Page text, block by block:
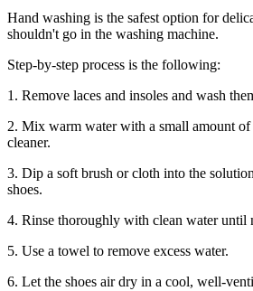
Hand washing is the safest option for
shouldn't go in the washing machine.
Step-by-step process is the following:
1. Remove laces and insoles and wash
2. Mix warm water with a small amount of
cleaner.
3. Dip a soft brush or cloth into the
shoes.
4. Rinse thoroughly with clean water until
5. Use a towel to remove excess water.
6. Let the shoes air dry in a cool, well-